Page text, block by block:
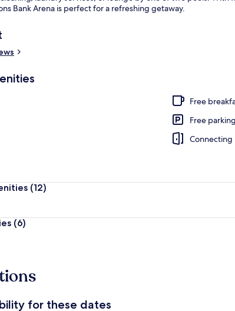
Bank Arena is perfect for a refreshing getaway.
Free
Free parking
Connecting
(12)
(6)
for these dates